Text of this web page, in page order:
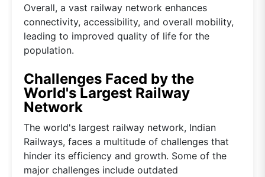
Overall, a vast railway network enhances
connectivity, accessibility, and overall mobility,
leading to improved quality of life for the
population.
Challenges Faced by the
World's Largest Railway
Network
The world's largest railway network, Indian
Railways, faces a multitude of challenges that
hinder its efficiency and growth. Some of the
major challenges include outdated